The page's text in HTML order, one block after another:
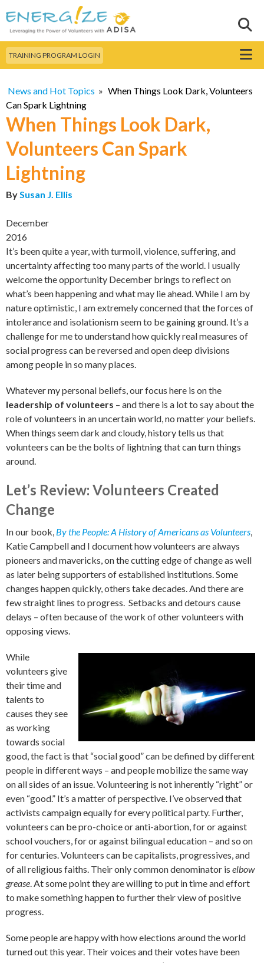
main
content
Search this site
TRAINING PROGRAM LOGIN Menu
News and Hot Topics » When Things Look Dark, Volunteers
Can Spark Lightning
When Things Look Dark,
Volunteers Can Spark
Lightning
BySusan J. Ellis
December
2016
It’s been quite a year, with turmoil, violence, suffering, and
uncertainty affecting too many parts of the world. I usually
welcome the opportunity December brings to reflect on
what’s been happening and what may lie ahead. While I am by
nature optimistic, I am extremely concerned that the forces of
intolerance and isolationism seem to be gaining ground. It’s a
challenge for me to understand how quickly real measures of
social progress can be reversed and open deep divisions
among people in so many places.
Whatever my personal beliefs, our focus here is on the
leadership of volunteers – and there is a lot to say about the
role of volunteers in an uncertain world, no matteryour beliefs.
When things seem dark and cloudy, history tells us that
volunteers can be the bolts of lightning that can turn things
around.
Let’s Review: Volunteers Created
Change
In our book, By the People: A History of Americans as Volunteers,
Katie Campbell and I document how volunteers are always
pioneers and mavericks, on the cutting edge of change as well
as later being supporters of established institutions. Some
changes happen quickly, others take decades. And there are
few straight lines to progress. Setbacks and detours cause
delays – often because of the work of other volunteers with
opposing views.
While
volunteers give
their time and
talents to
causes they see
as working
towards social
good, the fact is that “social good” can be defined by different
people in different ways – and people mobilize the same way
on all sides of an issue. Volunteering is not inherently “right” or
even “good.” It’s a matter of perspective. I’ve observed that
activists campaign equally for every political party. Further,
volunteers can be pro-choice or anti-abortion, for or against
school vouchers, for or against bilingual education – and so on
for centuries. Volunteers can be capitalists, progressives, and
of all religious faiths. Their only common denominator is elbow
grease. At some point they are willing to put in time and effort
to make something happen to further their view of positive
progress.
Some people are happy with how elections around the world
turned out this year. Their voices and their votes have been